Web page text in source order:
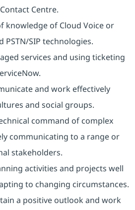
Centre.
knowledge of Cloud Voice or
PSTN/SIP technologies.
services and using ticketing
and work effectively
and social groups.
command of complex
communicating to a range or
stakeholders.
activities and projects well
to changing circumstances.
a positive outlook and work